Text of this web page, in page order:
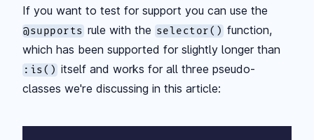
If you want to test for support you can use the
@supports rule with theselector() function,
which has been supported for slightly longer than
:is() itself and works for all three pseudo-
classes we're discussing in this article: